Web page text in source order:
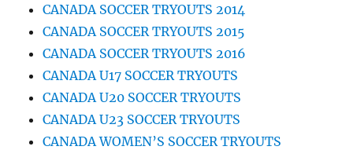
CANADA SOCCER TRYOUTS 2014
CANADA SOCCER TRYOUTS 2015
CANADA SOCCER TRYOUTS 2016
CANADA U17 SOCCER TRYOUTS
CANADA U20 SOCCER TRYOUTS
CANADA U23 SOCCER TRYOUTS
CANADA WOMEN’S SOCCER TRYOUTS